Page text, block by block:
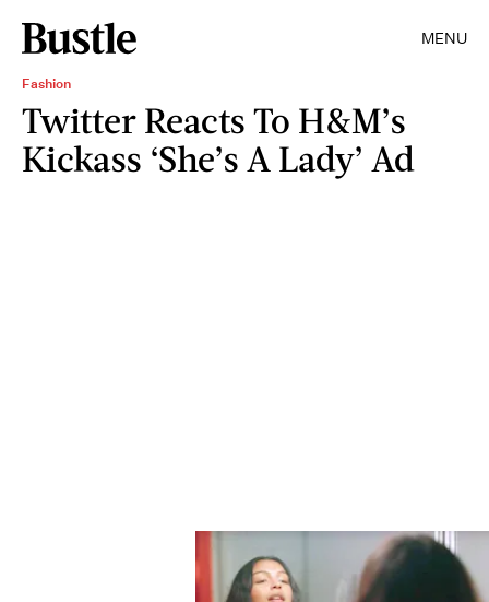
MENU
Fashion
Twitter Reacts To H&M’s
Kickass ‘She’s A Lady’ Ad